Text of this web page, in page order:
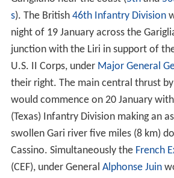
s). The British 46th Infantry Division
night of 19 January across the
junction with the Liri in support of
U.S. II Corps, under Major General
their right. The main central thrust
would commence on 20 January
(Texas) Infantry Division making an
swollen Gari river five miles (8 km)
Cassino. Simultaneously the French
(CEF), under General Alphonse Juin